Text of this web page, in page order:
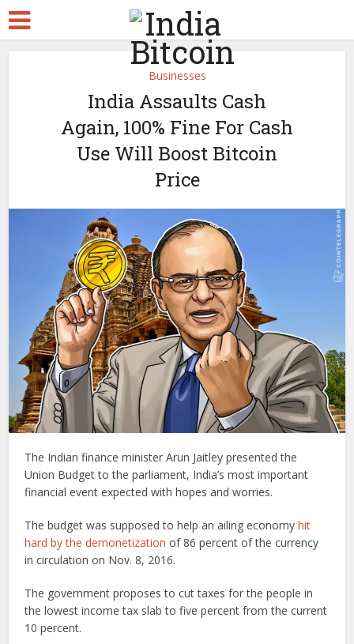
Businesses
India Assaults Cash
Again, 100% Fine For Cash
Use Will Boost Bitcoin
Price
The Indian finance minister Arun Jaitley presented the
Union Budget to the parliament, India’s most important
financial event expected with hopes and worries.
The budget was supposed to help an ailing economyhit
hard by the demonetization of 86 percent of the currency
in circulation on Nov. 8, 2016.
The government proposes to cut taxes for the people in
the lowest income tax slab to five percent from the current
10 percent.